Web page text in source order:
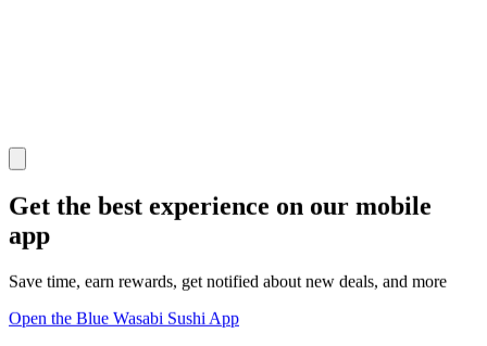
Get the best experience on our mobile
app
Save time, earn rewards, get notified about new deals, and more
Open the Blue Wasabi Sushi App